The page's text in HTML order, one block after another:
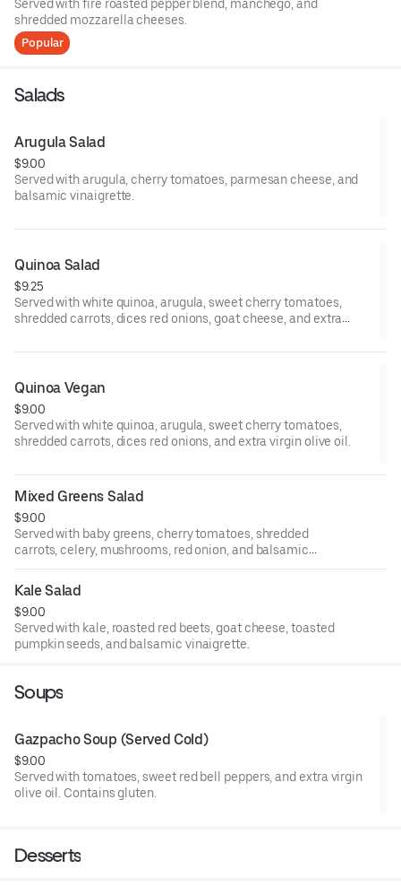
Served with fire roasted pepper blend, manchego, and
shredded mozzarella cheeses.
Popular
Salads
Arugula Salad
$9.00
Served with arugula, cherry tomatoes, parmesan cheese, and
balsamic vinaigrette.
Quinoa Salad
$9.25
Served with white quinoa, arugula, sweet cherry tomatoes,
shredded carrots, dices red onions, goat cheese, and extra
Quinoa Vegan
$9.00
Served with white quinoa, arugula, sweet cherry tomatoes,
shredded carrots, dices red onions, and extra virgin olive oil.
Mixed Greens Salad
$9.00
Served with baby greens, cherry tomatoes, shredded
carrots, celery, mushrooms, red onion, and balsamic
vinaigrette.
Kale Salad
$9.00
Served with kale, roasted red beets, goat cheese, toasted
pumpkin seeds, and balsamic vinaigrette.
Soups
Gazpacho Soup (Served Cold)
$9.00
Served with tomatoes, sweet red bell peppers, and extra virgin
olive oil. Contains gluten.
Desserts